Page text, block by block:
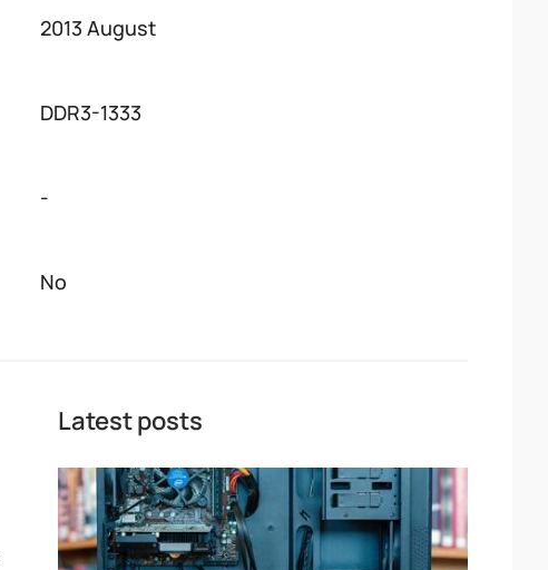
2013 August
DDR3-1333
-
No
Latest posts